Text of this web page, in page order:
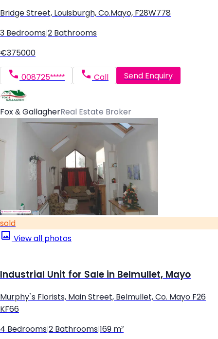
Bridge Street, Louisburgh, Co.Mayo, F28W778
3 Bedrooms 2 Bathrooms
€375000
008725***** Call Send Enquiry
Fox & GallagherReal Estate Broker
sold
View all photos
Industrial Unit for Sale in Belmullet, Mayo
Murphy`s Florists, Main Street, Belmullet, Co. Mayo F26
KF66
4 Bedrooms 2 Bathrooms 169 m²